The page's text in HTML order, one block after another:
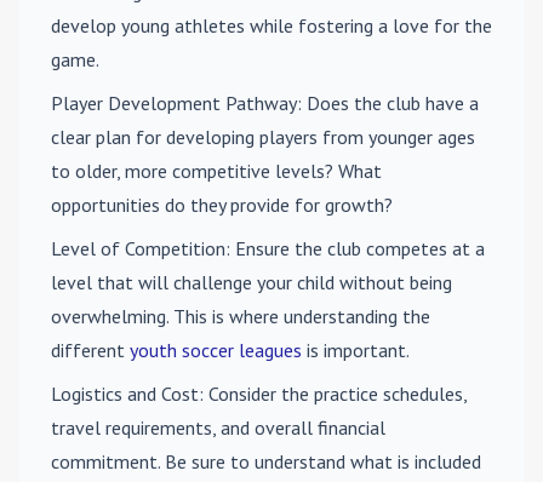
develop young athletes while fostering a love for the
game.
Player Development Pathway: Does the club have a
clear plan for developing players from younger ages
to older, more competitive levels? What
opportunities do they provide for growth?
Level of Competition: Ensure the club competes at a
level that will challenge your child without being
overwhelming. This is where understanding the
different youth soccer leagues is important.
Logistics and Cost: Consider the practice schedules,
travel requirements, and overall financial
commitment. Be sure to understand what is included